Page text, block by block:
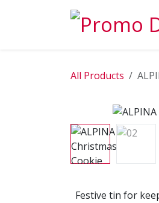
All Products
Festive tin for